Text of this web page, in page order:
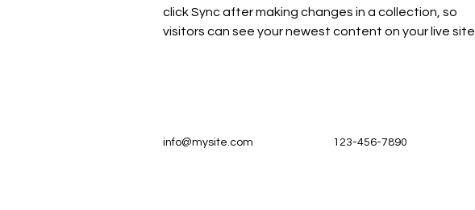
click Sync after making changes in a collection, so
visitors can see your newest content on your live site.
info@mysite.com 123-456-7890